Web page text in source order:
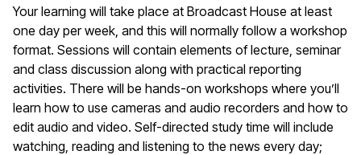
Your learning will take place at Broadcast House at least
one day per week, and this will normally follow a workshop
format. Sessions will contain elements of lecture, seminar
and class discussion along with practical reporting
activities. There will be hands-on workshops where you’ll
learn how to use cameras and audio recorders and how to
edit audio and video. Self-directed study time will include
watching, reading and listening to the news every day;